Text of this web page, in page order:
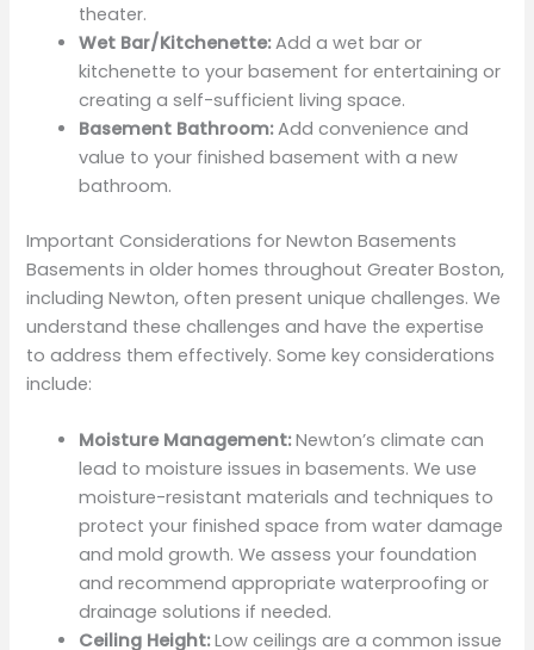
theater.
Wet Bar/Kitchenette:Add a wet bar or
kitchenette to your basement for entertaining or
creating a self-sufficient living space.
Basement Bathroom:Add convenience and
value to your finished basement with a new
bathroom.
Important Considerations for Newton Basements
Basements in older homes throughout Greater Boston,
including Newton, often present unique challenges. We
understand these challenges and have the expertise
to address them effectively. Some key considerations
include:
Moisture Management:Newton’s climate can
lead to moisture issues in basements. We use
moisture-resistant materials and techniques to
protect your finished space from water damage
and mold growth. We assess your foundation
and recommend appropriate waterproofing or
drainage solutions if needed.
Ceiling Height:Low ceilings are a common issue